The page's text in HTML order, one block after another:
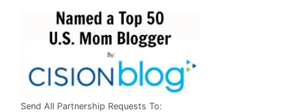
Send All Partnership Requests To: